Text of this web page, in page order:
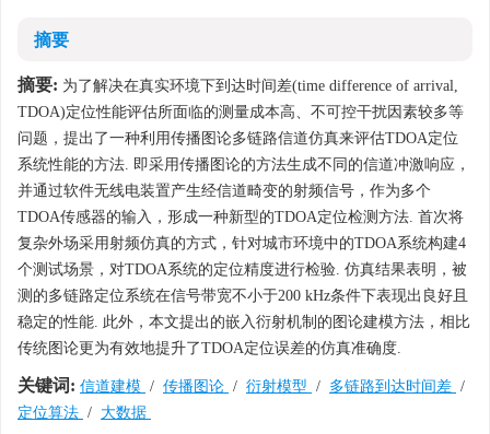
摘要
摘要: 为了解决在真实环境下到达时间差(time difference of arrival,
TDOA)定位性能评估所面临的测量成本高、不可控干扰因素较多等
问题，提出了一种利用传播图论多链路信道仿真来评估TDOA定位
系统性能的方法. 即采用传播图论的方法生成不同的信道冲激响应，
并通过软件无线电装置产生经信道畸变的射频信号，作为多个
TDOA传感器的输入，形成一种新型的TDOA定位检测方法. 首次将
复杂外场采用射频仿真的方式，针对城市环境中的TDOA系统构建4
个测试场景，对TDOA系统的定位精度进行检验. 仿真结果表明，被
测的多链路定位系统在信号带宽不小于200 kHz条件下表现出良好且
稳定的性能. 此外，本文提出的嵌入衍射机制的图论建模方法，相比
传统图论更为有效地提升了TDOA定位误差的仿真准确度.
关键词: 信道建模 / 传播图论 / 衍射模型 / 多链路到达时间差 /
定位算法 / 大数据